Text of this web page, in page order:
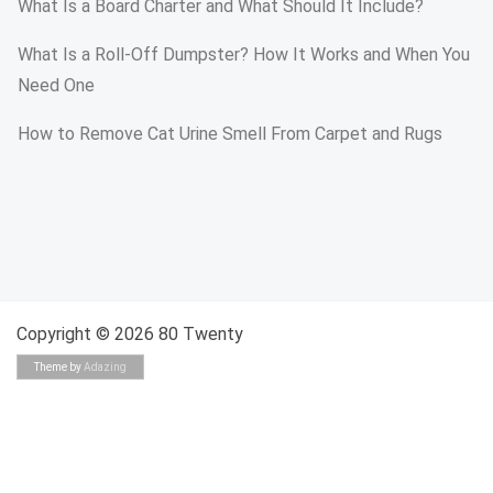
What Is a Board Charter and What Should It Include?
What Is a Roll-Off Dumpster? How It Works and When You
Need One
How to Remove Cat Urine Smell From Carpet and Rugs
Copyright © 2026 80 Twenty
Theme byAdazing